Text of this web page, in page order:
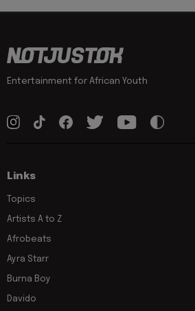
Entertainment for African Youth
Links
Topics
Artists A to Z
Afrobeats
Ayra Starr
Burna Boy
Davido